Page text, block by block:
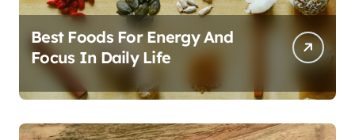
Best Foods For Energy And
Focus In Daily Life